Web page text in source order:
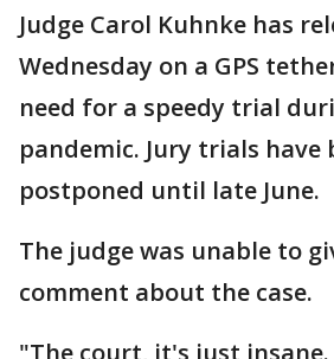
Judge Carol Kuhnke has
Wednesday on a GPS
need for a speedy trial
pandemic. Jury trials have
postponed until late June.
The judge was unable to
comment about the case.
"The court, it's just